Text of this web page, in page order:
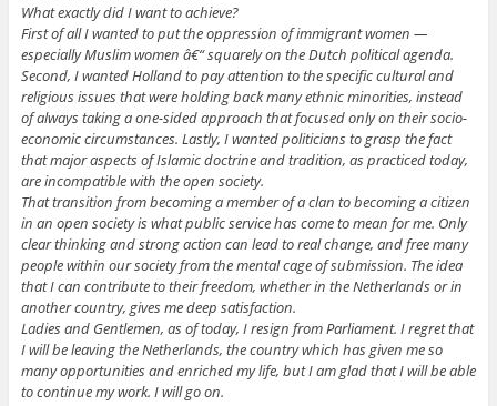
What exactly did I want to achieve?
First of all I wanted to put the oppression of immigrant women —
especially Muslim women â€“ squarely on the Dutch political agenda.
Second, I wanted Holland to pay attention to the specific cultural and
religious issues that were holding back many ethnic minorities, instead
of always taking a one-sided approach that focused only on their socio-
economic circumstances. Lastly, I wanted politicians to grasp the fact
that major aspects of Islamic doctrine and tradition, as practiced today,
are incompatible with the open society.
That transition from becoming a member of a clan to becoming a citizen
in an open society is what public service has come to mean for me. Only
clear thinking and strong action can lead to real change, and free many
people within our society from the mental cage of submission. The idea
that I can contribute to their freedom, whether in the Netherlands or in
another country, gives me deep satisfaction.
Ladies and Gentlemen, as of today, I resign from Parliament. I regret that
I will be leaving the Netherlands, the country which has given me so
many opportunities and enriched my life, but I am glad that I will be able
to continue my work. I will go on.